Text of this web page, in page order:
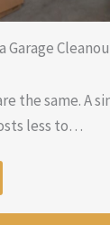
Garage
the same. A
less to…